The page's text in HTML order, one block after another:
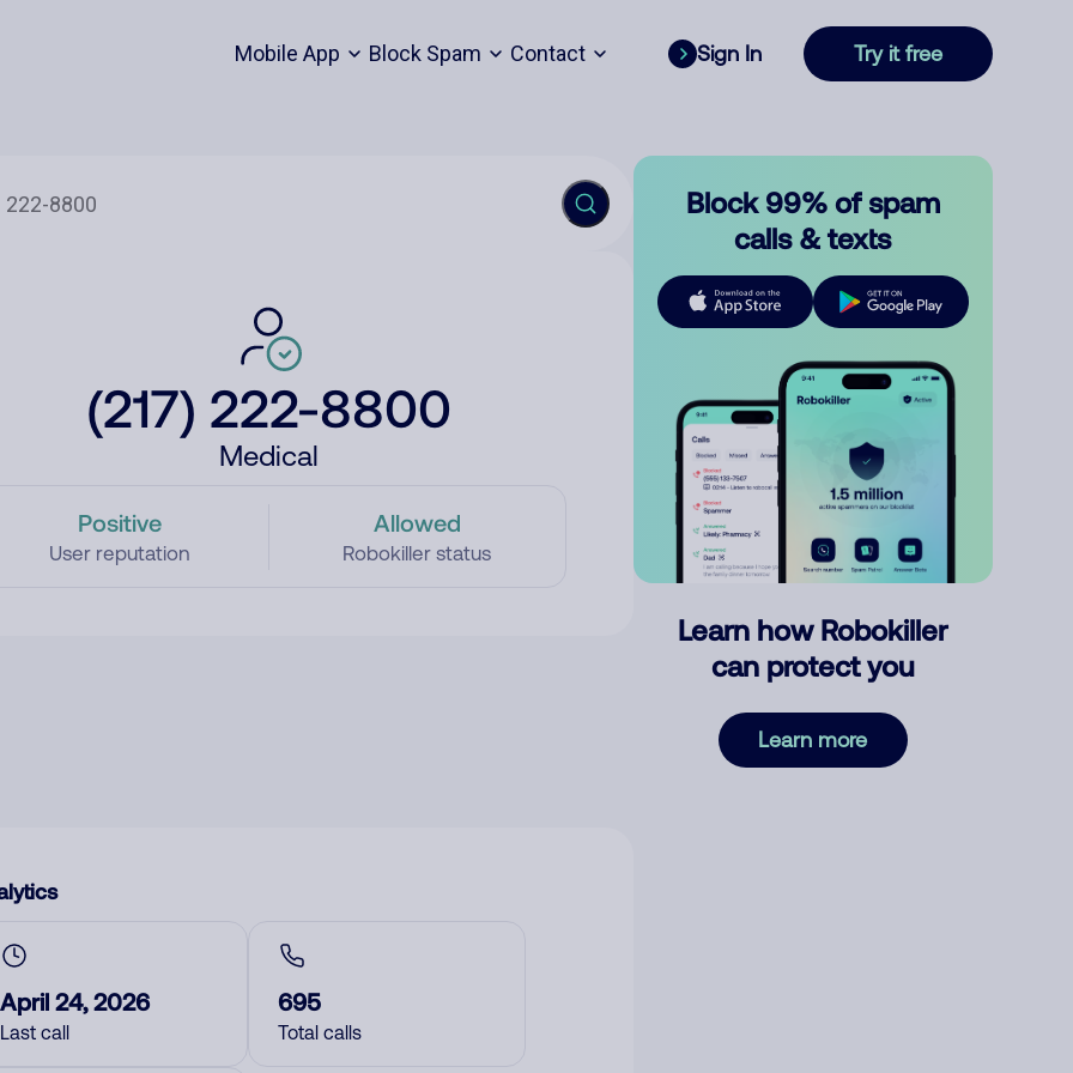
Mobile App Block Spam Contact Sign In Try it free
(217) 222-8800
Medical
Positive
User reputation
Allowed
Robokiller status
April 24, 2026
Last call
695
Total calls
Block 99% of spam
calls & texts
Learn how Robokiller
can protect you
Learn more